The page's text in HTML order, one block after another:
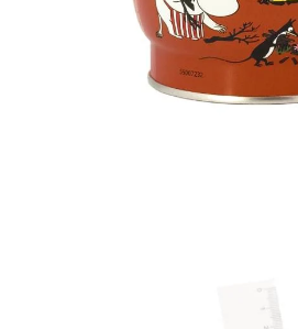
€23.66€24.90